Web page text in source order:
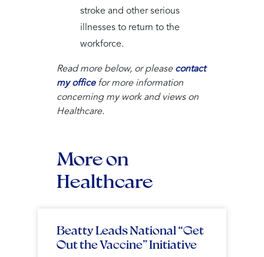
stroke and other serious
illnesses to return to the
workforce.
Read more below, or please contact
my officefor more information
concerning my work and views on
Healthcare.
More on
Healthcare
Beatty Leads National “Get
Out the Vaccine” Initiative